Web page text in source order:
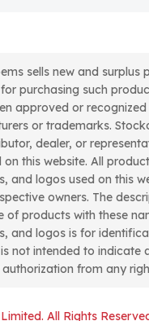
sells new and surplus
purchasing such
approved or
or trademarks.
dealer, or
this website. All
and logos used on this
owners. The
of products with these
and logos is for
not intended to indicate
from any
All Rights